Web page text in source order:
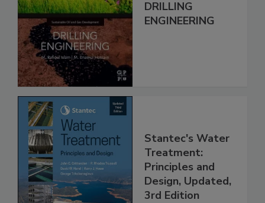
DRILLING
ENGINEERING
Stantec's Water
Treatment:
Principles and
Design, Updated,
3rd Edition